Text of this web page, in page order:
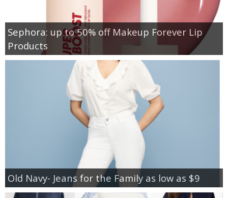
Sephora: up to 50% off Makeup Forever Lip
Products
Old Navy- Jeans for the Family as low as $9